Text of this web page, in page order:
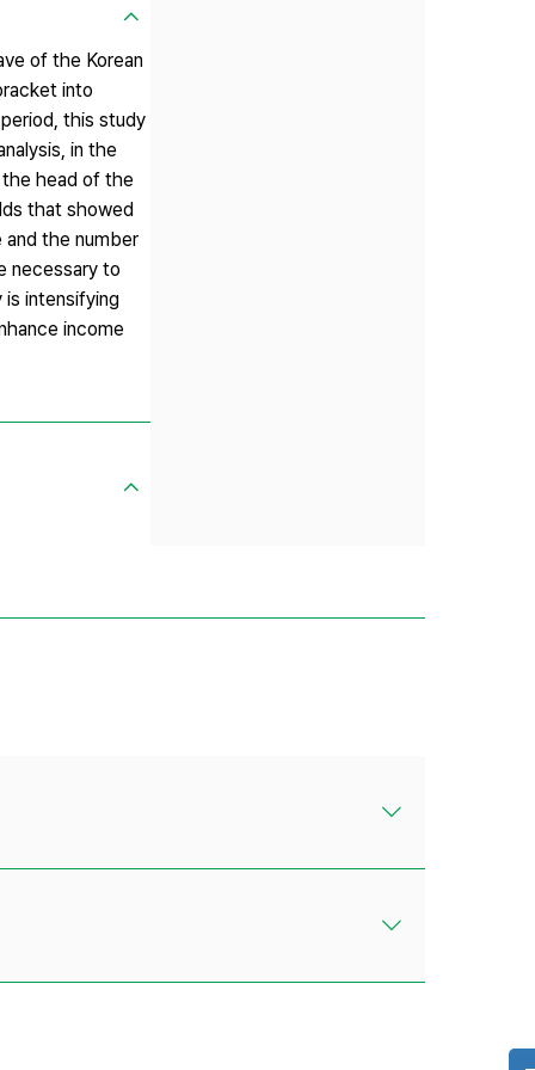
of the Korean
into
this study
in the
head of the
that showed
the number
necessary to
intensifying
income